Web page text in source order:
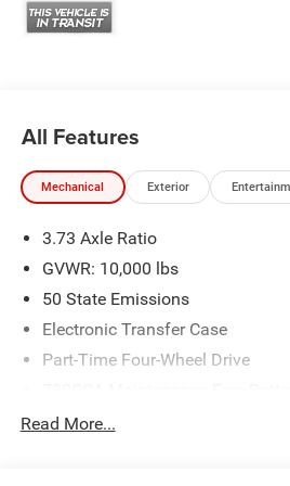
illustrative purposes only. Offers
We make every effort to provide
$2000 - 2026 National Bonus
All Features
Mechanical Exterior
3.73 Axle Ratio
GVWR: 10,000 lbs
50 State Emissions
Electronic Transfer Case
Part-Time Four-Wheel Drive
Protection
Read More...